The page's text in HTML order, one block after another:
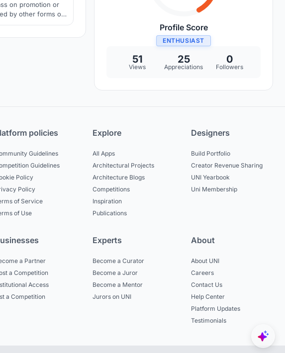
on promotion or
by other forms of
hygiene. Therefore,
Profile Score
ENTHUSIAST
51
Views
25
Appreciations
0
Followers
policies
Guidelines
Guidelines
Policy
Policy
of Service
of Use
Explore
All Apps
Architectural Projects
Architecture Blogs
Competitions
Inspiration
Publications
Designers
Build Portfolio
Creator Revenue Sharing
UNI Yearbook
Uni Membership
a Partner
a Competition
Access
a Competition
Experts
Become a Curator
Become a Juror
Become a Mentor
Jurors on UNI
About
About UNI
Careers
Contact Us
Help Center
Platform Updates
Testimonials